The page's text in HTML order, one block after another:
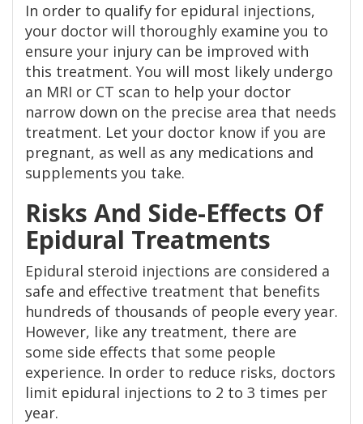
In order to qualify for epidural injections,
your doctor will thoroughly examine you to
ensure your injury can be improved with
this treatment. You will most likely undergo
an MRI or CT scan to help your doctor
narrow down on the precise area that needs
treatment. Let your doctor know if you are
pregnant, as well as any medications and
supplements you take.
Risks And Side-Effects Of
Epidural Treatments
Epidural steroid injections are considered a
safe and effective treatment that benefits
hundreds of thousands of people every year.
However, like any treatment, there are
some side effects that some people
experience. In order to reduce risks, doctors
limit epidural injections to 2 to 3 times per
year.